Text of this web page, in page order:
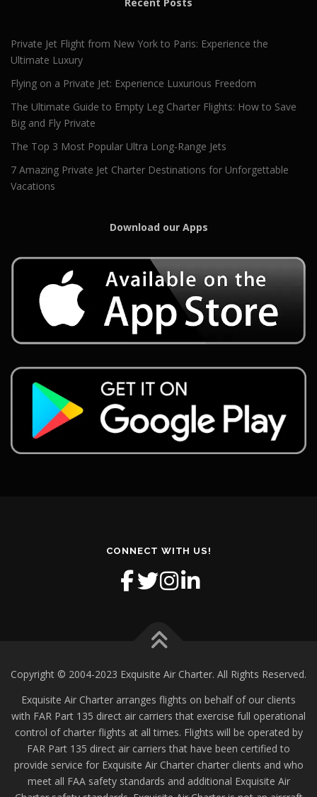
Private Jet Flight from New York to Paris: Experience the
Ultimate Luxury
Flying on a Private Jet: Experience Luxurious Freedom
The Ultimate Guide to Empty Leg Charter Flights: How to Save
Big and Fly Private
The Top 3 Most Popular Ultra Long-Range Jets
7 Amazing Private Jet Charter Destinations for Unforgettable
Vacations
Download our Apps
CONNECT WITH US!
Copyright © 2004-2023 Exquisite Air Charter. All Rights Reserved.
Exquisite Air Charter arranges flights on behalf of our clients
with FAR Part 135 direct air carriers that exercise full operational
control of charter flights at all times. Flights will be operated by
FAR Part 135 direct air carriers that have been certified to
provide service for Exquisite Air Charter charter clients and who
meet all FAA safety standards and additional Exquisite Air